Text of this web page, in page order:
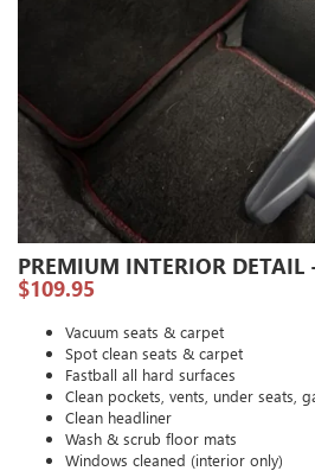
PREMIUM INTERIOR DETAIL
$109.95
Vacuum seats & carpet
Spot clean seats & carpet
Fastball all hard surfaces
Clean pockets, vents, under seats,
Clean headliner
Wash & scrub floor mats
Windows cleaned (interior only)